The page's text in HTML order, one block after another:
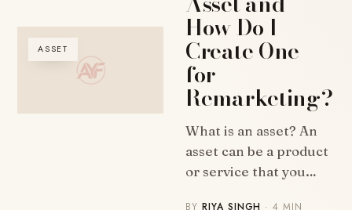
ASSET
How Do I
Create One
for
Remarketing?
What is an asset? An
asset can be a product
or service that you…
BY RIYA SINGH · 4 MIN